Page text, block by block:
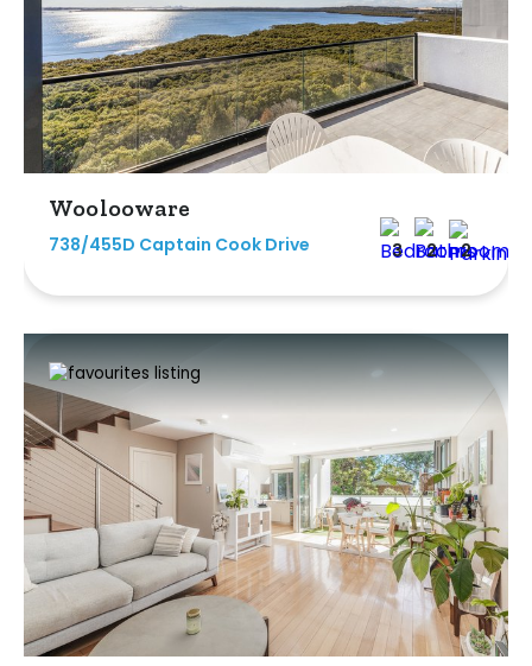
Woolooware
738/455D Captain Cook Drive 3 2 2